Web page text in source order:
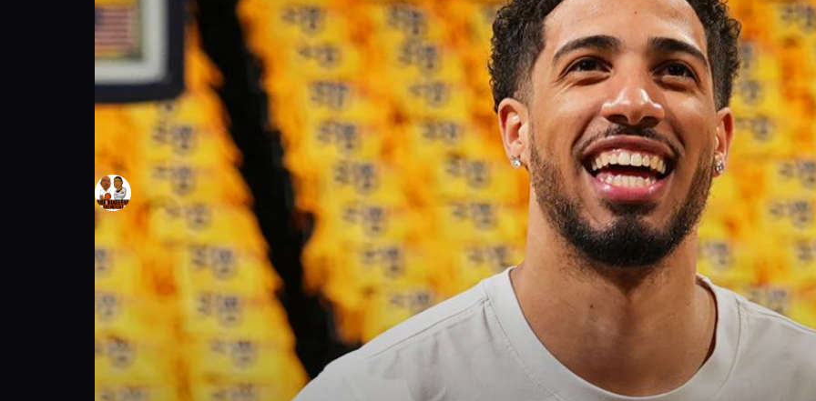
The Baseline NBA Podcast: NBA Game 7 | Podcast
The Baseline NBA Podcast Follow
1views
20 Jun 2025
Get ready for Game 7! We analyze the NBA Finals, celebrating the intensity of the series between two mid-market
narratives shaping the game. We also give props to Rick Carlisle's masterful coaching performance. Watch the full
nba-podcast/streams/nba-finals-game-6-reactions
Show More